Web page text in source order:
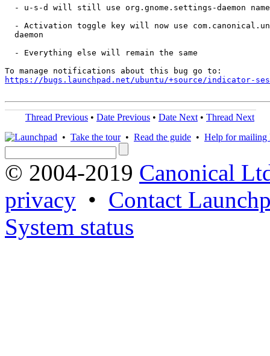
- u-s-d will still use org.gnome.settings-daemon
- Activation toggle key will now use
  daemon
  - Everything else will remain the same
https://bugs.launchpad.net/ubuntu/+source/indicator-
Thread Previous • Date Previous • Date Next • Thread Next
• Take the tour• Read the guide • Help for mailing
© 2004-2019 Canonical
privacy • Contact
System status